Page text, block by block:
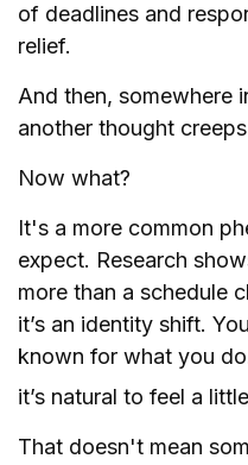
of deadlines and
relief.
And then, somewhere
another thought
Now what?
It's a more common
expect. Research
more than a schedule
it’s an identity shift.
known for what you
it’s natural to feel a
That doesn't mean